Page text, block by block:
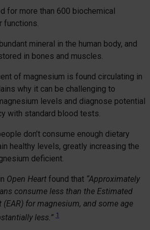
for more than 600 biochemical
functions.
mineral in the human body, and
in bones and muscles.
of magnesium is found circulating in
why it can be challenging to
levels and diagnose potential
with standard blood tests.
don’t consume enough dietary
healthy levels, greatly increasing the
deficient.
Open Heart found that “Approximately
consume less than the Estimated
(EAR) for magnesium, and some age
less.” 1